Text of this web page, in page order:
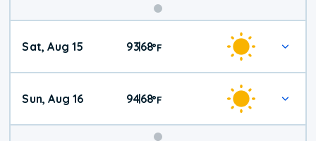
Weekend
Weather
Sat, Aug 15 93|68°F
Sun, Aug 16 94|68°F